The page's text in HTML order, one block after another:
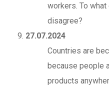
workers. To
disagree?
27.07.2024
Countries are
because people
products